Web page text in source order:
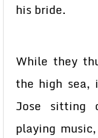
his bride.
While they
the high sea,
Jose sitting
playing